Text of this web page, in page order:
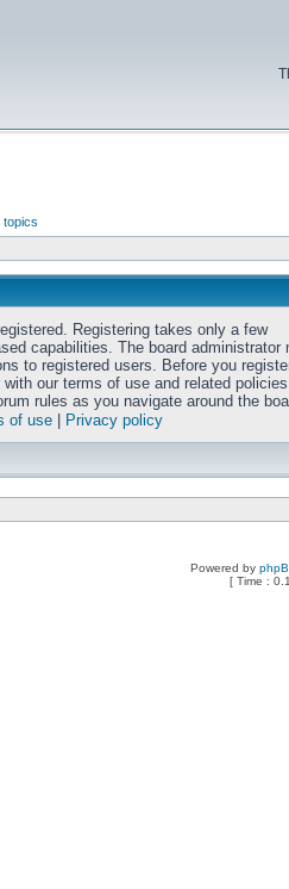
topics
Registering takes only a few
capabilities. The board administrator
to registered users. Before you
our terms of use and related
rules as you navigate around the
of use
Privacy policy
Powered by
[ Time :